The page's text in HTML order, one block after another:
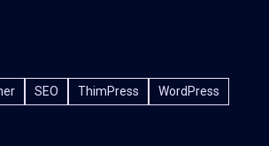
SEO ThimPress WordPress